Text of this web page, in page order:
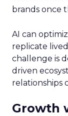
brands once
AI can
replicate
challenge is
driven
relationships
Growth